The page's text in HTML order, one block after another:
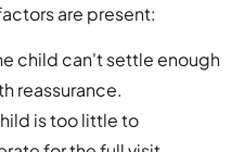
are present:
child can't settle enough
reassurance.
is too little to